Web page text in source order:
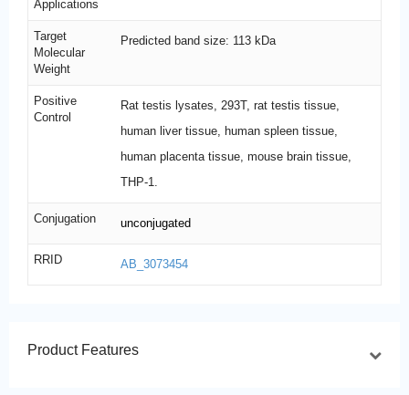
Applications
Target
Molecular
Weight
Predicted band size: 113 kDa
Positive
Control
Rat testis lysates, 293T, rat testis tissue,
human liver tissue, human spleen tissue,
human placenta tissue, mouse brain tissue,
THP-1.
Conjugation unconjugated
RRID AB_3073454
Product Features